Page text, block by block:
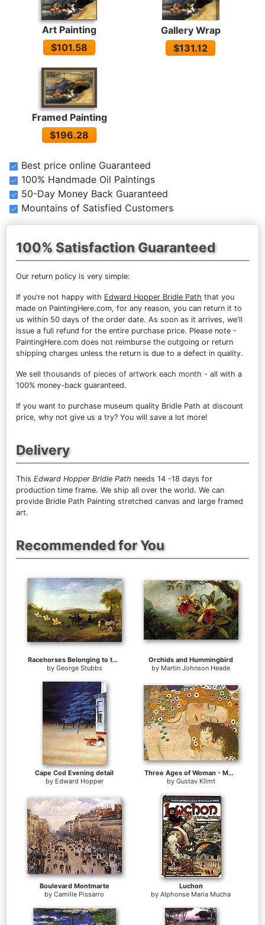
Art Painting
$101.58
Gallery Wrap
$131.12
Framed Painting
$196.28
Best price online Guaranteed
100% Handmade Oil Paintings
50-Day Money Back Guaranteed
Mountains of Satisfied Customers
100% Satisfaction Guaranteed
Our return policy is very simple:
If you're not happy with Edward Hopper Bridle Path that you
made on PaintingHere.com, for any reason, you can return it to
us within 50 days of the order date. As soon as it arrives, we'll
issue a full refund for the entire purchase price. Please note -
PaintingHere.com does not reimburse the outgoing or return
shipping charges unless the return is due to a defect in quality.
We sell thousands of pieces of artwork each month - all with a
100% money-back guaranteed.
If you want to purchase museum quality Bridle Path at discount
price, why not give us a try? You will save a lot more!
Delivery
This Edward Hopper Bridle Path needs 14 -18 days for
production time frame. We ship all over the world. We can
provide Bridle Path Painting stretched canvas and large framed
art.
Recommended for You
Racehorses Belonging to the Duke of Richmond Exercising at Goodwood
by George Stubbs
Orchids and Hummingbird
by Martin Johnson Heade
Cape Cod Evening detail
by Edward Hopper
Three Ages of Woman - Mother and Child (Detail)
by Gustav Klimt
Boulevard Montmarte
by Camille Pissarro
Luchon
by Alphonse Maria Mucha